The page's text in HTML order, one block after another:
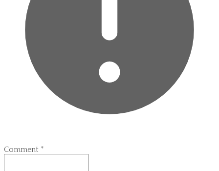
Comment *